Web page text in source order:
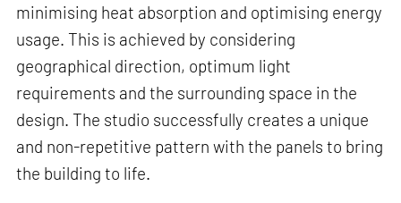
minimising heat absorption and optimising energy
usage. This is achieved by considering
geographical direction, optimum light
requirements and the surrounding space in the
design. The studio successfully creates a unique
and non-repetitive pattern with the panels to bring
the building to life.